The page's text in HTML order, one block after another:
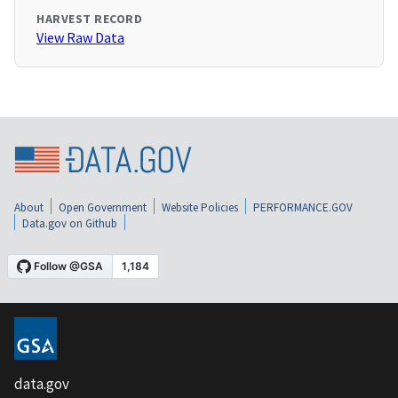
HARVEST RECORD
View Raw Data
About Open Government Website Policies
PERFORMANCE.GOV
Data.gov on Github
data.gov